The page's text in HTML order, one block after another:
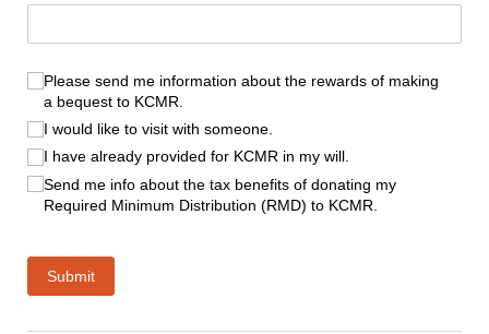
(required)
Please send me information about the rewards of making
a bequest to KCMR.
I would like to visit with someone.
I have already provided for KCMR in my will.
Send me info about the tax benefits of donating my
Required Minimum Distribution (RMD) to KCMR.
Submit